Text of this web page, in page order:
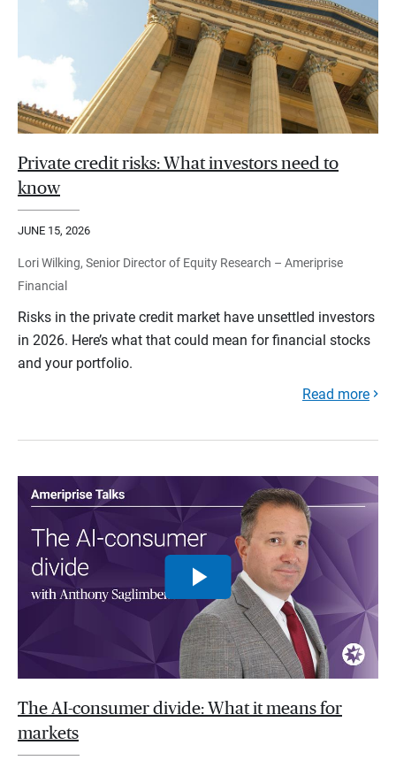
Private credit risks: What investors need to
know
JUNE 15, 2026
Lori Wilking, Senior Director of Equity Research – Ameriprise
Financial
Risks in the private credit market have unsettled investors
in 2026. Here’s what that could mean for financial stocks
and your portfolio.
Read more
The AI-consumer divide: What it means for
markets